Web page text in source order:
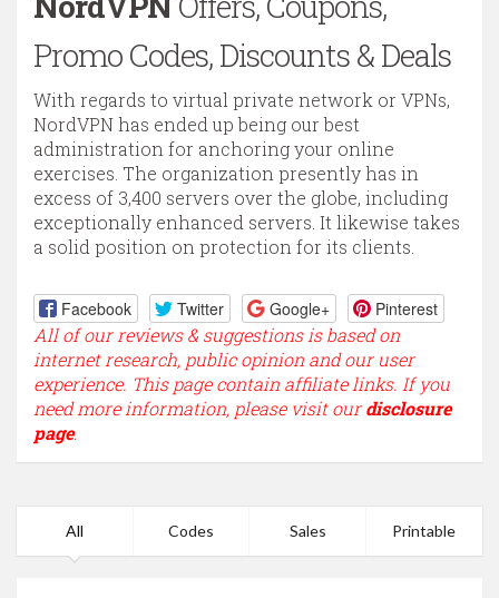
Promo Codes, Discounts & Deals
With regards to virtual private network or VPNs,
NordVPN has ended up being our best
administration for anchoring your online
exercises. The organization presently has in
excess of 3,400 servers over the globe, including
exceptionally enhanced servers. It likewise takes
a solid position on protection for its clients.
Facebook Twitter Google+ Pinterest
All of our reviews & suggestions is based on
internet research, public opinion and our user
experience. This page contain affiliate links. If you
need more information, please visit ourdisclosure
page.
All Codes Sales Printable